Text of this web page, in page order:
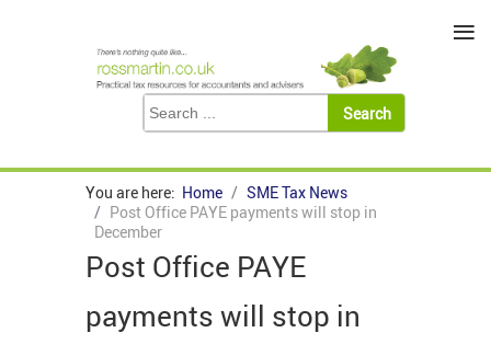
You are here: Home
SME Tax News
Post Office PAYE payments will stop in
December
Post Office PAYE
payments will stop in
≡